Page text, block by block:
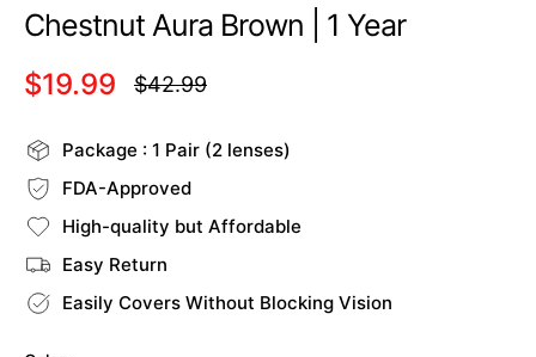
Chestnut Aura Brown | 1 Year
$19.99
Regular
$42.99
Package : 1 Pair (2 lenses)
FDA-Approved
High-quality but Affordable
Easy Return
Easily Covers Without Blocking Vision